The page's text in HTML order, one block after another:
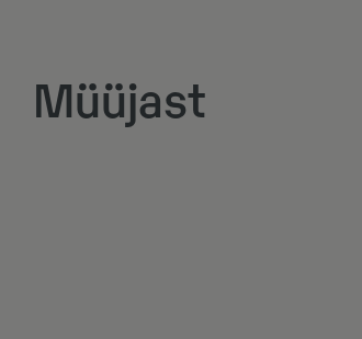
Müüjast